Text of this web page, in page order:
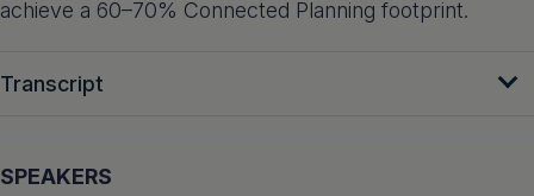
achieve a 60–70% Connected Planning footprint.
Transcript
SPEAKERS